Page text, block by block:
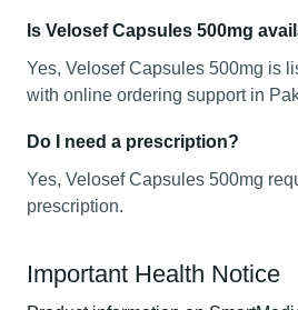
Is Velosef Capsules 500mg
Yes, Velosef Capsules 500mg is
with online ordering support in
Do I need a prescription?
Yes, Velosef Capsules 500mg
prescription.
Important Health Notice